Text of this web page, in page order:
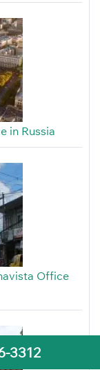
in Russia
Office
3312